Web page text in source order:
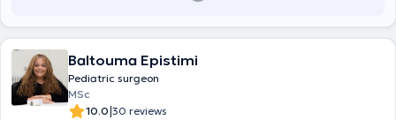
Baltouma Epistimi
Pediatric surgeon
MSc
10.0|30 reviews